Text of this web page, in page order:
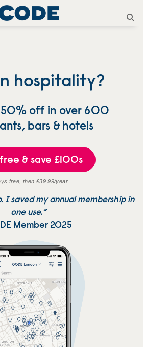
hospitality?
off in over 600
bars & hotels
& save £100s
free, then £39.99/year
I saved my annual membership in
one use.”
Member 2025